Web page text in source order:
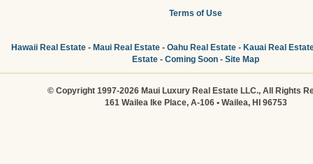
Terms of Use
Hawaii Real Estate- Maui Real Estate- Oahu Real Estate- Kauai Real
Estate - Coming Soon - Site Map
© Copyright 1997-2026 Maui Luxury Real Estate LLC., All Rights
161 Wailea Ike Place, A-106 • Wailea, HI 96753